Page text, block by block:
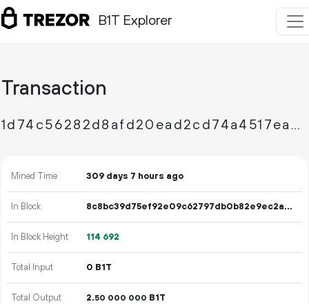
B1T Explorer
Transaction
1d74c56282d8afd20ead2cd74a4517eaafba12e4fef74c6a0fbff2d66c00e6d7
Mined Time 309 days 7 hours ago
In Block 8c8bc39d75ef92e09c62797db0b82e9ec2ae83e099f8b76f13851c6e8941bf28
In Block Height 114 692
Total Input 0 B1T
Total Output 2.50 000 000 B1T